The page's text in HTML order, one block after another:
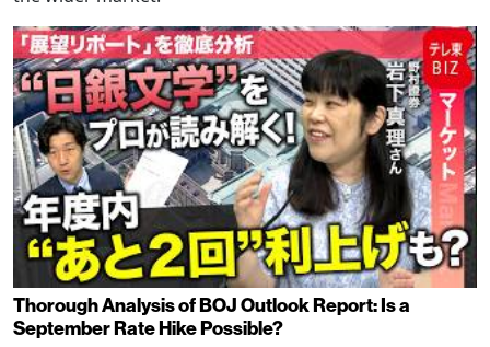
Thorough Analysis of BOJ Outlook Report: Is a
September Rate Hike Possible?